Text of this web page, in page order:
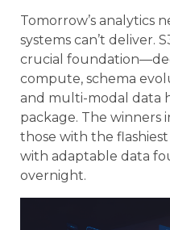
Tomorrow’s analytics
systems can’t deliver.
crucial
compute, schema
and multi-modal data
package. The winners
those with the
with adaptable data
overnight.